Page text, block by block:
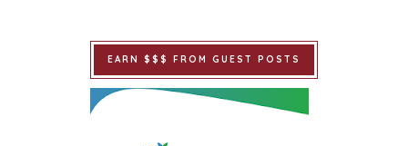
EARN $$$ FROM GUEST POSTS